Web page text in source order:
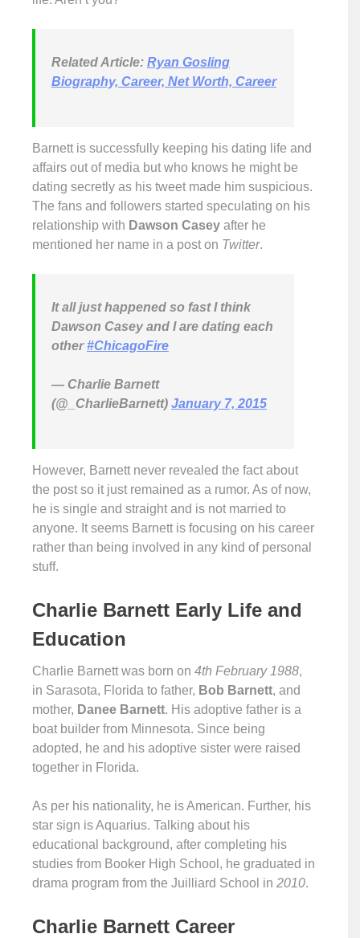
Related Article: Ryan Gosling
Biography, Career, Net Worth, Career
Barnett is successfully keeping his dating life and
affairs out of media but who knows he might be
dating secretly as his tweet made him suspicious.
The fans and followers started speculating on his
relationship with Dawson Casey after he
mentioned her name in a post on Twitter.
It all just happened so fast I think
Dawson Casey and I are dating each
other#ChicagoFire
— Charlie Barnett
(@_CharlieBarnett) January 7, 2015
However, Barnett never revealed the fact about
the post so it just remained as a rumor. As of now,
he is single and straight and is not married to
anyone. It seems Barnett is focusing on his career
rather than being involved in any kind of personal
stuff.
Charlie Barnett Early Life and
Education
Charlie Barnett was born on 4th February 1988,
in Sarasota, Florida to father, Bob Barnett, and
mother, Danee Barnett. His adoptive father is a
boat builder from Minnesota. Since being
adopted, he and his adoptive sister were raised
together in Florida.
As per his nationality, he is American. Further, his
star sign is Aquarius. Talking about his
educational background, after completing his
studies from Booker High School, he graduated in
drama program from the Juilliard School in 2010.
Charlie Barnett Career